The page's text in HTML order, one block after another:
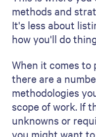
This part of your
proving that
challenges that
Start by looking
asking yourself,
This isn't meant
being smart and
from budget
to technical